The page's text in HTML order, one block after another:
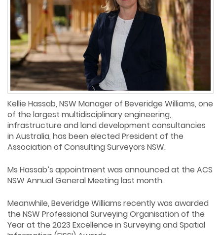
Kellie Hassab, NSW Manager of Beveridge Williams, one
of the largest multidisciplinary engineering,
infrastructure and land development consultancies
in Australia, has been elected President of the
Association of Consulting Surveyors NSW.
Ms Hassab’s appointment was announced at the ACS
NSW Annual General Meeting last month.
Meanwhile, Beveridge Williams recently was awarded
the NSW Professional Surveying Organisation of the
Year at the 2023 Excellence in Surveying and Spatial